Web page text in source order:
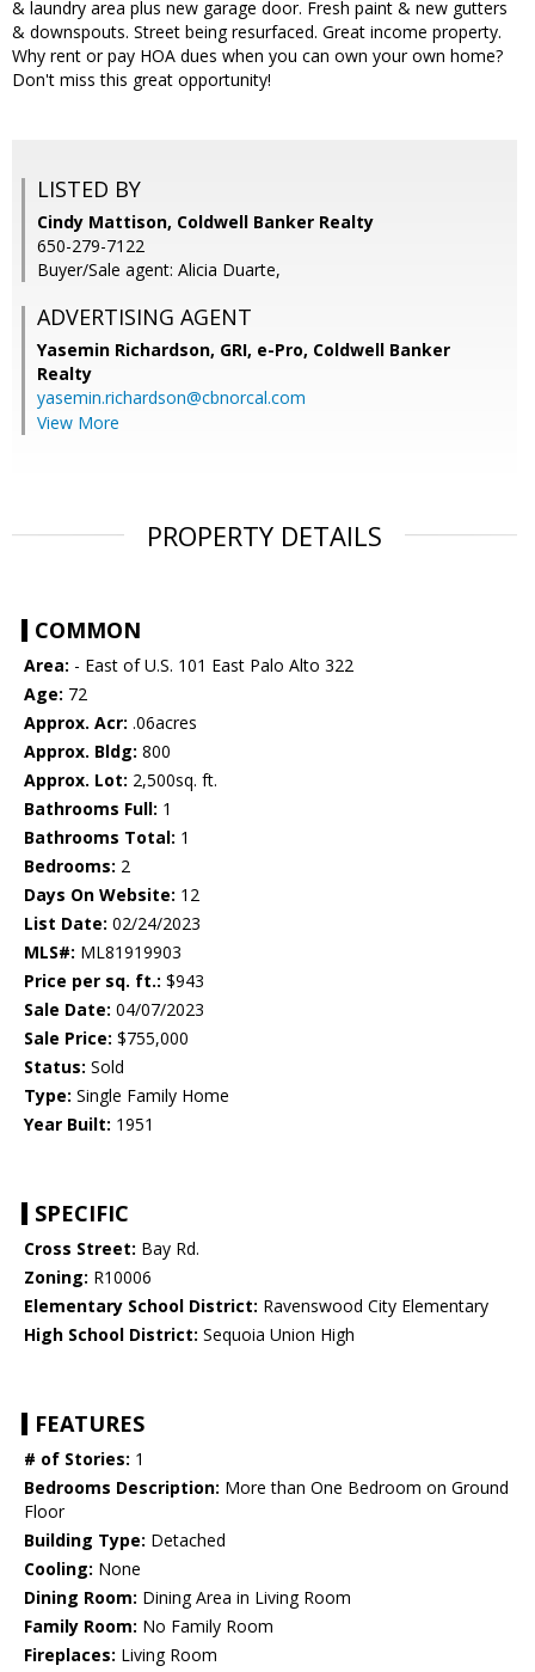
& laundry area plus new garage door. Fresh paint & new gutters
& downspouts. Street being resurfaced. Great income property.
Why rent or pay HOA dues when you can own your own home?
Don't miss this great opportunity!
LISTED BY
Cindy Mattison, Coldwell Banker Realty
650-279-7122
Buyer/Sale agent: Alicia Duarte,
ADVERTISING AGENT
Yasemin Richardson, GRI, e-Pro, Coldwell Banker
Realty
yasemin.richardson@cbnorcal.com
View More
PROPERTY DETAILS
COMMON
Area: - East of U.S. 101 East Palo Alto 322
Age: 72
Approx. Acr: .06acres
Approx. Bldg: 800
Approx. Lot: 2,500sq. ft.
Bathrooms Full: 1
Bathrooms Total: 1
Bedrooms: 2
Days On Website: 12
List Date: 02/24/2023
MLS#: ML81919903
Price per sq. ft.: $943
Sale Date: 04/07/2023
Sale Price: $755,000
Status: Sold
Type: Single Family Home
Year Built: 1951
SPECIFIC
Cross Street: Bay Rd.
Zoning: R10006
Elementary School District: Ravenswood City Elementary
High School District: Sequoia Union High
FEATURES
# of Stories: 1
Bedrooms Description: More than One Bedroom on Ground
Floor
Building Type: Detached
Cooling: None
Dining Room: Dining Area in Living Room
Family Room: No Family Room
Fireplaces: Living Room